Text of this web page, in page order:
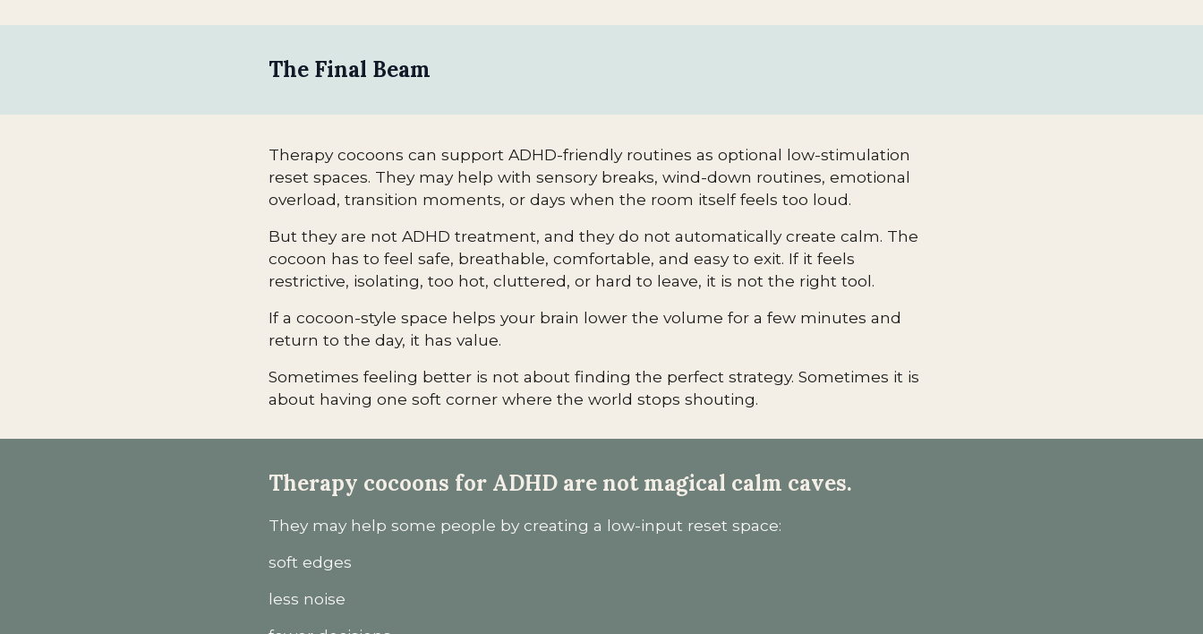
The Final Beam
Therapy cocoons can support ADHD-friendly routines as optional low-stimulation
reset spaces. They may help with sensory breaks, wind-down routines, emotional
overload, transition moments, or days when the room itself feels too loud.
But they are not ADHD treatment, and they do not automatically create calm. The
cocoon has to feel safe, breathable, comfortable, and easy to exit. If it feels
restrictive, isolating, too hot, cluttered, or hard to leave, it is not the right tool.
If a cocoon-style space helps your brain lower the volume for a few minutes and
return to the day, it has value.
Sometimes feeling better is not about finding the perfect strategy. Sometimes it is
about having one soft corner where the world stops shouting.
Therapy cocoons for ADHD are not magical calm caves.
They may help some people by creating a low-input reset space:
soft edges
less noise